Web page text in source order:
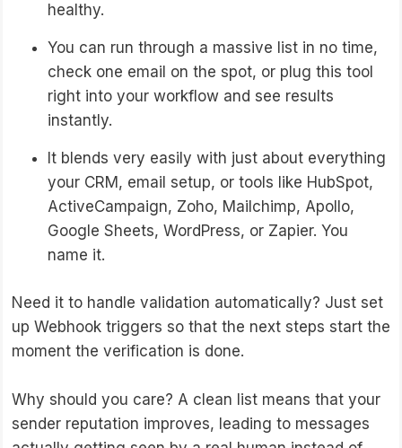
healthy.
You can run through a massive list in no time,
check one email on the spot, or plug this tool
right into your workflow and see results
instantly.
It blends very easily with just about everything
your CRM, email setup, or tools like HubSpot,
ActiveCampaign, Zoho, Mailchimp, Apollo,
Google Sheets, WordPress, or Zapier. You
name it.
Need it to handle validation automatically? Just set
up Webhook triggers so that the next steps start the
moment the verification is done.
Why should you care? A clean list means that your
sender reputation improves, leading to messages